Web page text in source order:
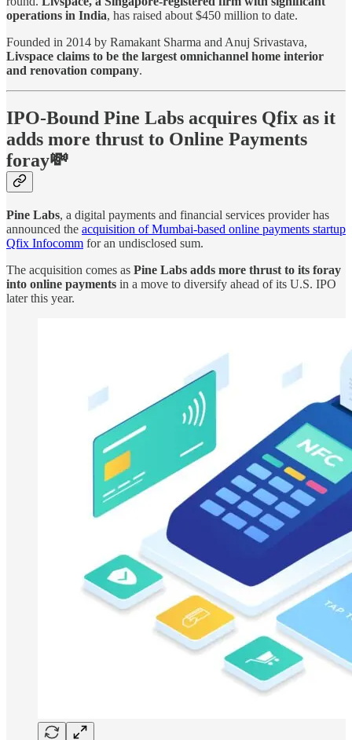
operations in India, has raised about $450 million to date.
Founded in 2014 by Ramakant Sharma and Anuj Srivastava,
Livspace claims to be the largest omnichannel home interior
and renovation company.
IPO-Bound Pine Labs acquires Qfix as it
adds more thrust to Online Payments
foray💸
Pine Labs, a digital payments and financial services provider has
announced the acquisition of Mumbai-based online payments startup
Qfix Infocomm for an undisclosed sum.
The acquisition comes as Pine Labs adds more thrust to its foray
into online payments in a move to diversify ahead of its U.S. IPO
later this year.